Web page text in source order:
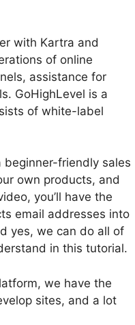
with Kartra and
of online
assistance for
GoHighLevel is a
of white-label
beginner-friendly sales
own products, and
you’ll have the
email addresses into
yes, we can do all of
in this tutorial.
we have the
sites, and a lot